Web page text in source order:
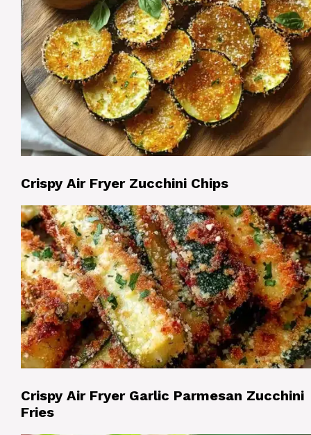
Crispy Air Fryer Zucchini Chips
Crispy Air Fryer Garlic Parmesan Zucchini
Fries